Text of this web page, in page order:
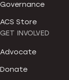
Governance
ACS Store
GET INVOLVED
Advocate
Donate